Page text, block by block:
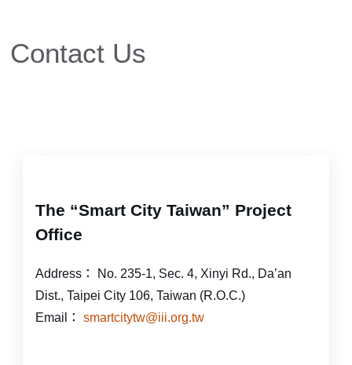
Contact Us
The “Smart City Taiwan” Project
Office
Address：
No. 235-1, Sec. 4, Xinyi Rd., Da’an
Dist., Taipei City 106, Taiwan (R.O.C.)
Email： smartcitytw@iii.org.tw